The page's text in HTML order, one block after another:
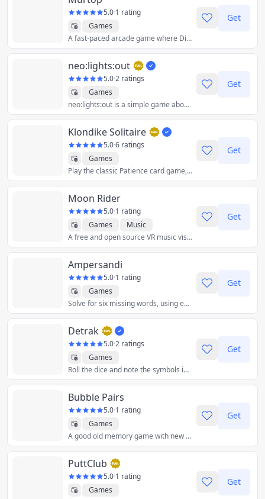
5.0·1 rating
Games
A fast-paced arcade game where Dig Dug meets Bomberman.
Get
neo:lights:out
5.0·2 ratings
Games
neo:lights:out is a simple game about switching all the lights off. It's a remake of the 1990s handheld game Lights Out, built for your mobile phone.
Get
Klondike Solitaire
5.0·6 ratings
Games
Play the classic Patience card game, in its draw-1 or draw-3 variant. Only winnable games are generated, and the app can give you hints on the best moves to do.
Get
Moon Rider
5.0·1 rating
Games
Music
A free and open source VR music visualization website. Surf the musical road among the stars, moon, and lights.
Get
Ampersandi
5.0·1 rating
Games
Solve for six missing words, using enigmatic clues and a penchant for rhymes. The words are divided into three couplets, separated by ampersands. All words on the left side of the ampersands rhyme, as do the ones on the right. Beat the Ampersandi and share your result. Continue your streak every day.
Get
Detrak
5.0·2 ratings
Games
Roll the dice and note the symbols in your grid to score as many points as possible! Create sequences of 2, 3, 4 or 5 identical symbols on the rows and columns!
Get
Bubble Pairs
5.0·1 rating
Games
A good old memory game with new and unique elements that make play experience remarkable.
Get
PuttClub
5.0·1 rating
Games
Get